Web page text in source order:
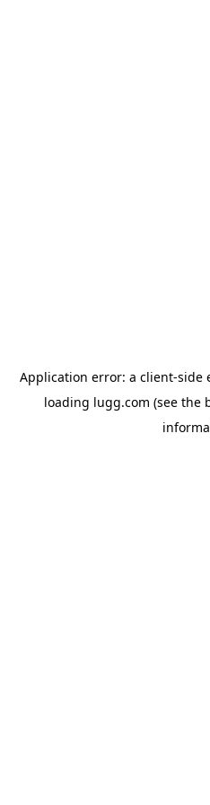
Application error: a client-side
loading lugg.com (see the